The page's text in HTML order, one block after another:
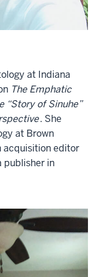
at Indiana
The Emphatic
“Story of Sinuhe”
. She
at Brown
acquisition editor
publisher in